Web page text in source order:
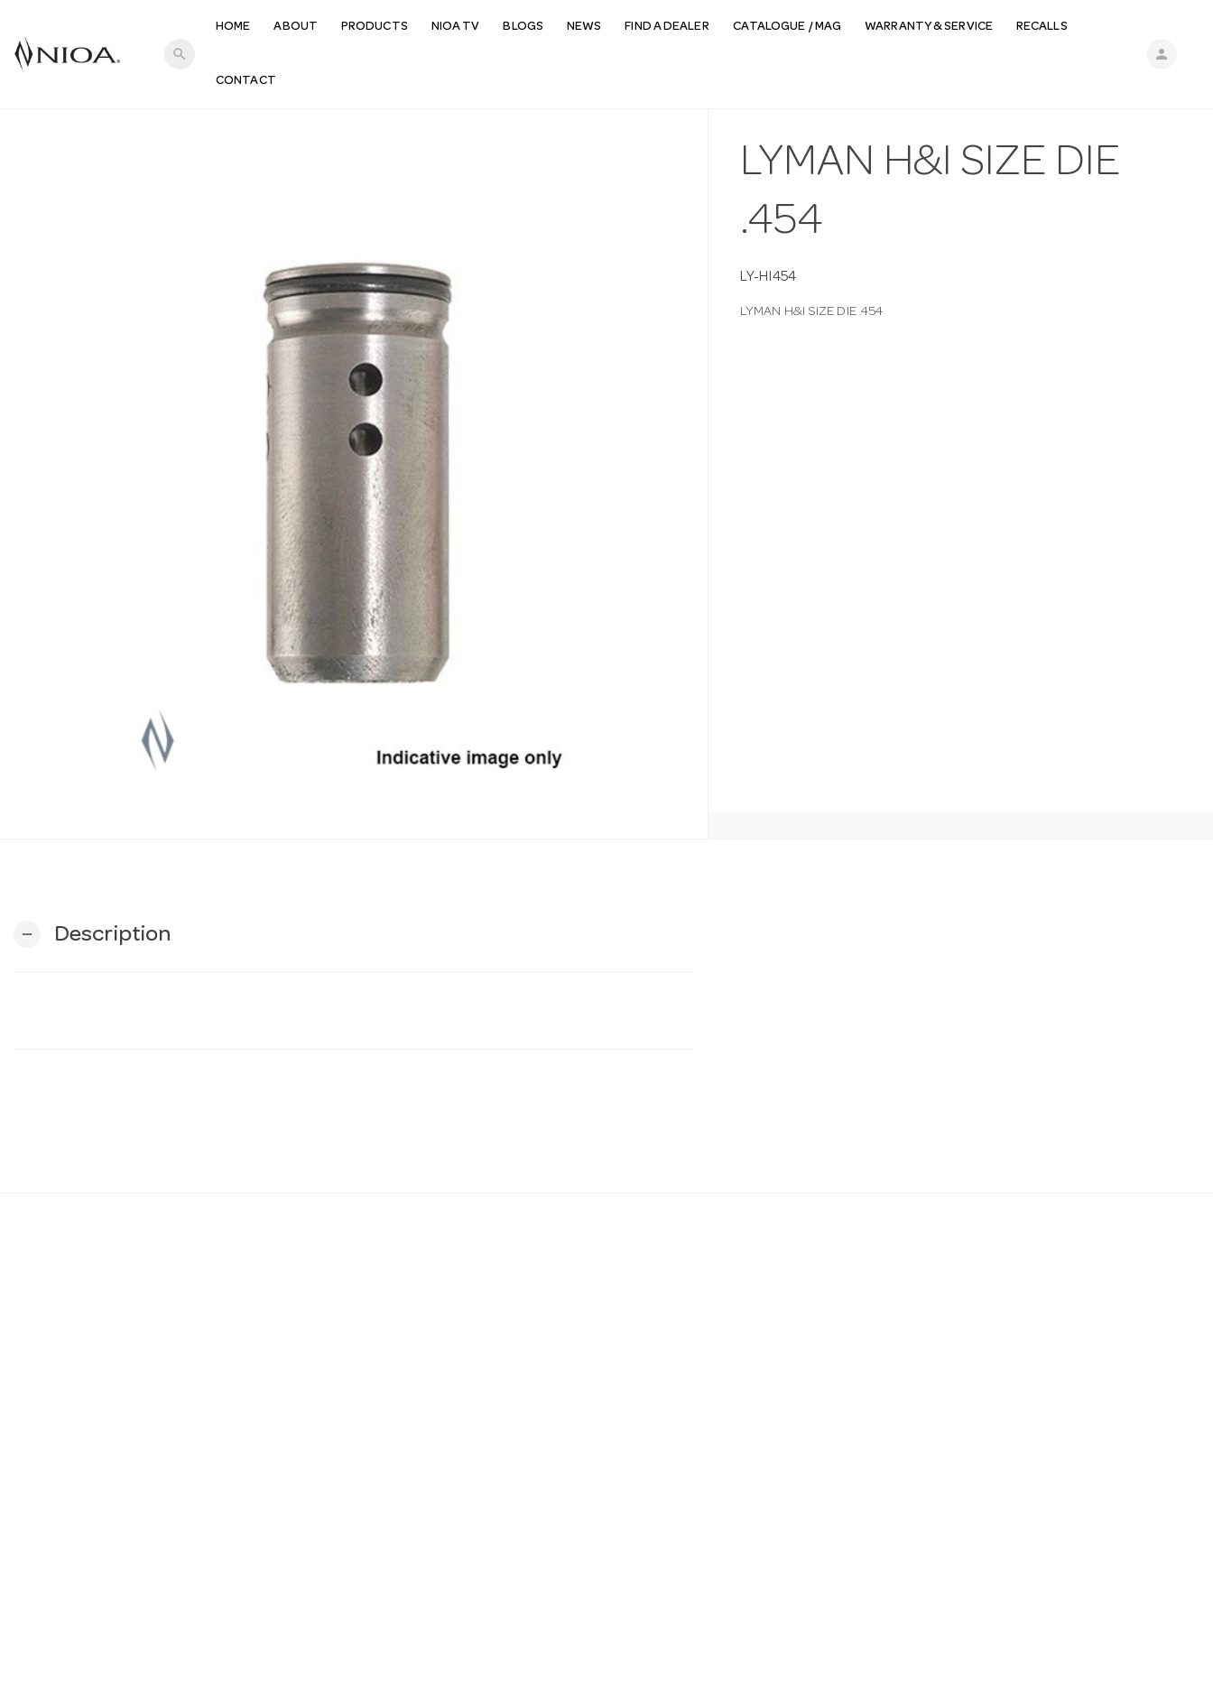
search person
HOME ABOUT PRODUCTS NIOA TV BLOGS NEWS FIND A DEALER CATALOGUE / MAG WARRANTY & SERVICE RECALLS
CONTACT
LYMAN H&I SIZE DIE
.454
LY-HI454
LYMAN H&I SIZE DIE .454
remove Description